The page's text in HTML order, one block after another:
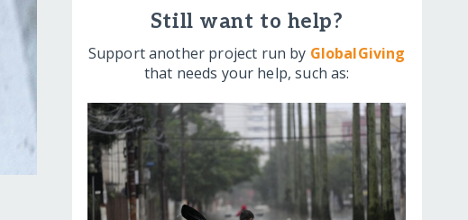
Still want to help?
Support another project run by GlobalGiving
that needs your help, such as: